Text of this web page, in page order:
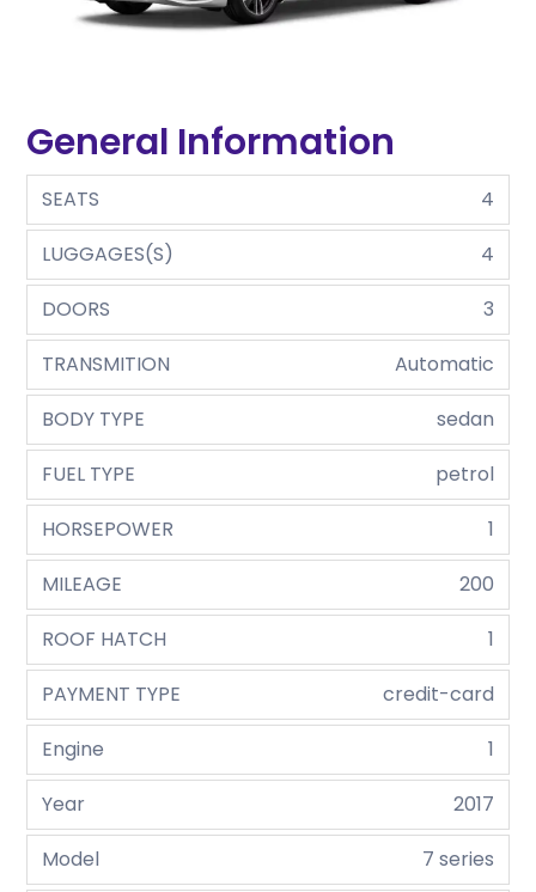
General Information
SEATS
4
LUGGAGES(S)
4
DOORS
3
TRANSMITION
Automatic
BODY TYPE
sedan
FUEL TYPE
petrol
HORSEPOWER
1
MILEAGE
200
ROOF HATCH
1
PAYMENT TYPE
credit-card
Engine
1
Year
2017
Model
7 series